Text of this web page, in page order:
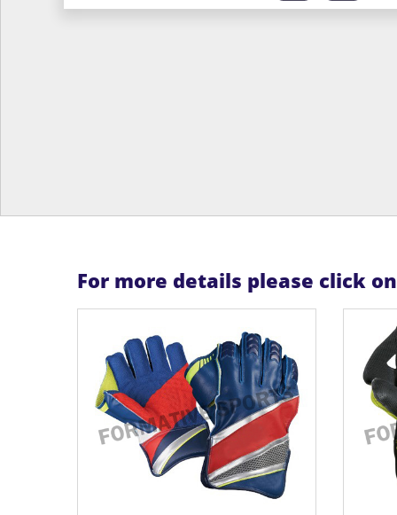
For more details please click